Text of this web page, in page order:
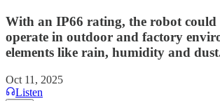
With an IP66 rating, the robot could
operate in outdoor and factory
elements like rain, humidity and
Oct 11, 2025
Listen